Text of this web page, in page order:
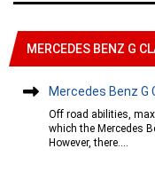
MERCEDES BENZ G
Mercedes Benz G
Off road abilities,
which the Mercedes
However, there....